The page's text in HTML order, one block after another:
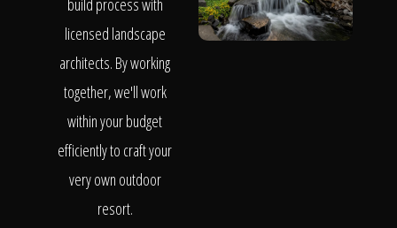
build process with
licensed landscape
architects. By working
together, we'll work
within your budget
efficiently to craft your
very own outdoor
resort.